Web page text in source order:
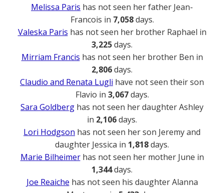
Melissa Paris has not seen her father Jean-
Francois in 7,058days.
Valeska Paris has not seen her brother Raphael in
3,225days.
Mirriam Francis has not seen her brother Ben in
2,806days.
Claudio and Renata Lugli have not seen their son
Flavio in 3,067days.
Sara Goldberg has not seen her daughter Ashley
in 2,106days.
Lori Hodgson has not seen her son Jeremy and
daughter Jessica in 1,818days.
Marie Bilheimerhas not seen her mother June in
1,344days.
Joe Reaiche has not seen his daughter Alanna